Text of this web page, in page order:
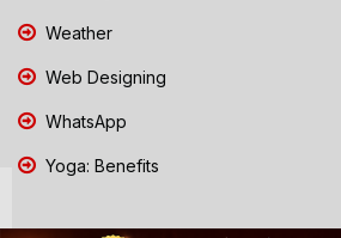
Weather
Web Designing
WhatsApp
Yoga: Benefits